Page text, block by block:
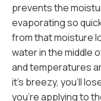
prevents the
evaporating so
from that moisture
water in the middle
and temperatures
it's breezy, you'll
you're applying to